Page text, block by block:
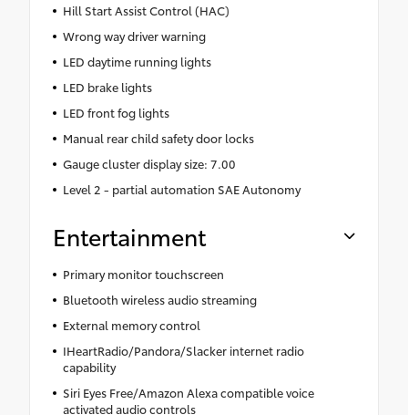
Hill Start Assist Control (HAC)
Wrong way driver warning
LED daytime running lights
LED brake lights
LED front fog lights
Manual rear child safety door locks
Gauge cluster display size: 7.00
Level 2 - partial automation SAE Autonomy
Entertainment
Primary monitor touchscreen
Bluetooth wireless audio streaming
External memory control
IHeartRadio/Pandora/Slacker internet radio
capability
Siri Eyes Free/Amazon Alexa compatible voice
activated audio controls